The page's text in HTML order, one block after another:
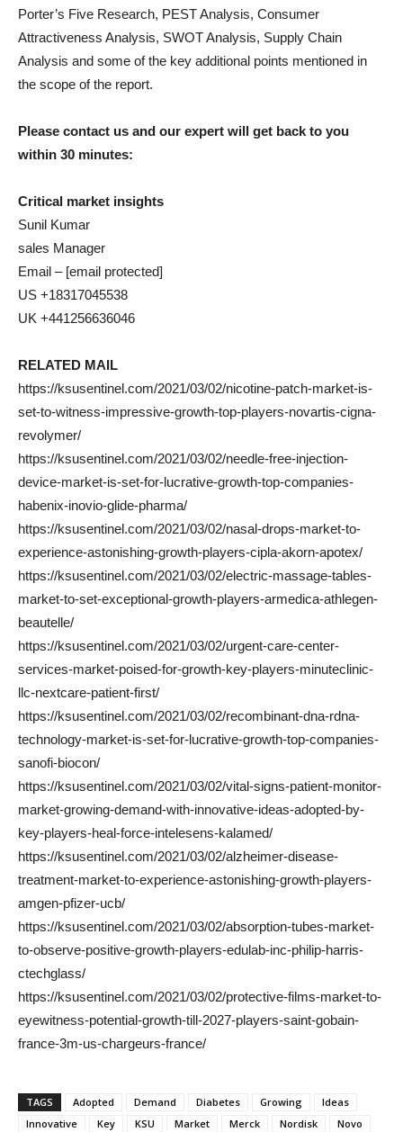
Porter’s Five Research, PEST Analysis, Consumer
Attractiveness Analysis, SWOT Analysis, Supply Chain
Analysis and some of the key additional points mentioned in
the scope of the report.
Please contact us and our expert will get back to you
within 30 minutes:
Critical market insights
Sunil Kumar
sales Manager
Email – [email protected]
US +18317045538
UK +441256636046
RELATED MAIL
https://ksusentinel.com/2021/03/02/nicotine-patch-market-is-
set-to-witness-impressive-growth-top-players-novartis-cigna-
revolymer/
https://ksusentinel.com/2021/03/02/needle-free-injection-
device-market-is-set-for-lucrative-growth-top-companies-
habenix-inovio-glide-pharma/
https://ksusentinel.com/2021/03/02/nasal-drops-market-to-
experience-astonishing-growth-players-cipla-akorn-apotex/
https://ksusentinel.com/2021/03/02/electric-massage-tables-
market-to-set-exceptional-growth-players-armedica-athlegen-
beautelle/
https://ksusentinel.com/2021/03/02/urgent-care-center-
services-market-poised-for-growth-key-players-minuteclinic-
llc-nextcare-patient-first/
https://ksusentinel.com/2021/03/02/recombinant-dna-rdna-
technology-market-is-set-for-lucrative-growth-top-companies-
sanofi-biocon/
https://ksusentinel.com/2021/03/02/vital-signs-patient-monitor-
market-growing-demand-with-innovative-ideas-adopted-by-
key-players-heal-force-intelesens-kalamed/
https://ksusentinel.com/2021/03/02/alzheimer-disease-
treatment-market-to-experience-astonishing-growth-players-
amgen-pfizer-ucb/
https://ksusentinel.com/2021/03/02/absorption-tubes-market-
to-observe-positive-growth-players-edulab-inc-philip-harris-
ctechglass/
https://ksusentinel.com/2021/03/02/protective-films-market-to-
eyewitness-potential-growth-till-2027-players-saint-gobain-
france-3m-us-chargeurs-france/
TAGS Adopted Demand Diabetes Growing
Ideas
Innovative
Key KSU Market Merck Nordisk
Novo